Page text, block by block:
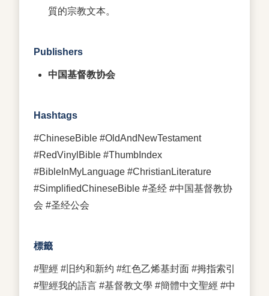
質的宗教文本。
Publishers
中国基督教协会
Hashtags
#ChineseBible #OldAndNewTestament
#RedVinylBible #ThumbIndex
#BibleInMyLanguage #ChristianLiterature
#SimplifiedChineseBible #圣经 #中国基督教协
会 #圣经公会
標籤
#聖經 #旧约和新约 #红色乙烯基封面 #拇指索引
#聖經我的語言 #基督教文學 #簡體中文聖經 #中